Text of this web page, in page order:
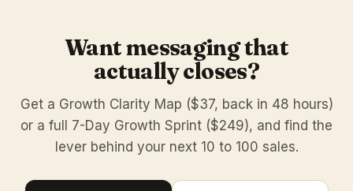
Want messaging that
actually closes?
Get a Growth Clarity Map ($37, back in 48 hours)
or a full 7-Day Growth Sprint ($249), and find the
lever behind your next 10 to 100 sales.